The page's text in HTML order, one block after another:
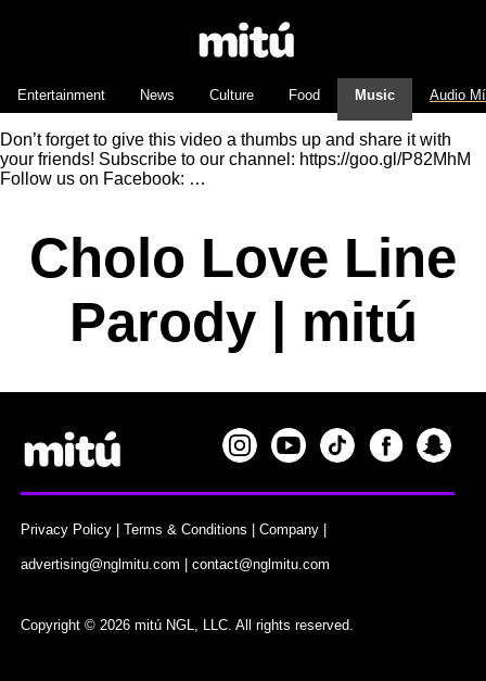
Entertainment News Culture Food Music Audio
Don’t forget to give this video a thumbs up and share it with
your friends! Subscribe to our channel: https://goo.gl/P82MhM
Follow us on Facebook: …
Cholo Love Line
Parody | mitú
Privacy Policy |Terms & Conditions |Company |
advertising@nglmitu.com |contact@nglmitu.com
Copyright © 2026 mitú NGL, LLC. All rights reserved.